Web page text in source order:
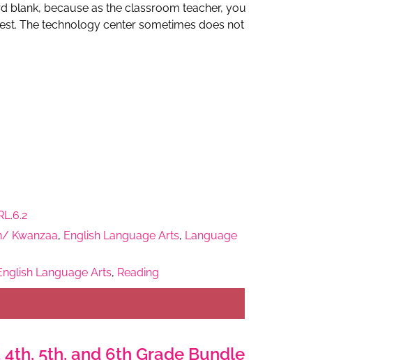
blank, because as the classroom teacher, you
The technology center sometimes does not
Kwanzaa, English Language Arts, Language
Language Arts, Reading
5th, and 6th Grade Bundle